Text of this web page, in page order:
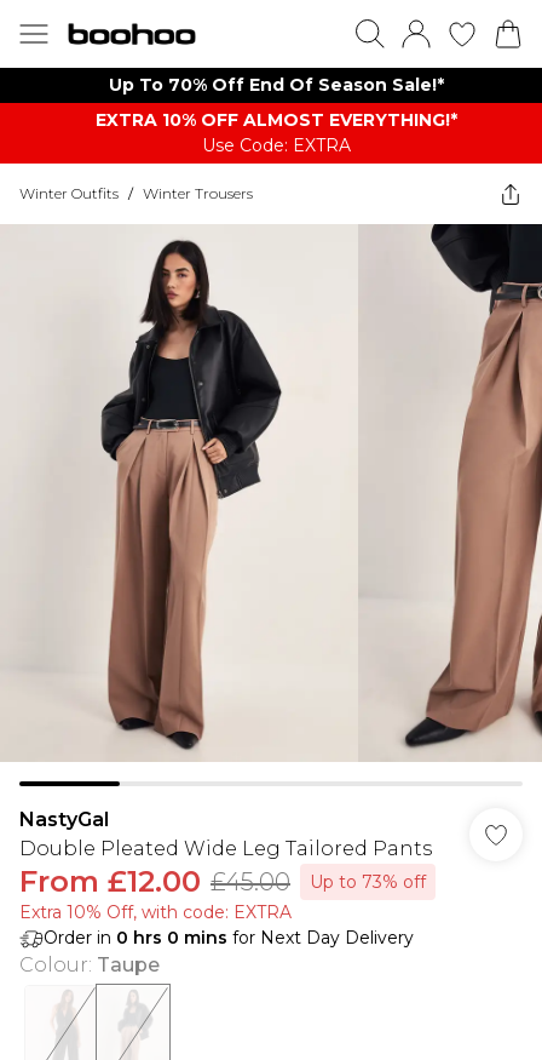
Up To 70% Off End Of Season Sale!*
EXTRA 10% OFF ALMOST EVERYTHING​​​!*
Use Code: EXTRA
Winter Outfits / Winter Trousers
NastyGal
Double Pleated Wide Leg Tailored Pants
From £12.00 £45.00
Up to 73% off
Extra 10% Off, with code: EXTRA
Order in 0 hrs 0 mins for Next Day Delivery
Colour: Taupe